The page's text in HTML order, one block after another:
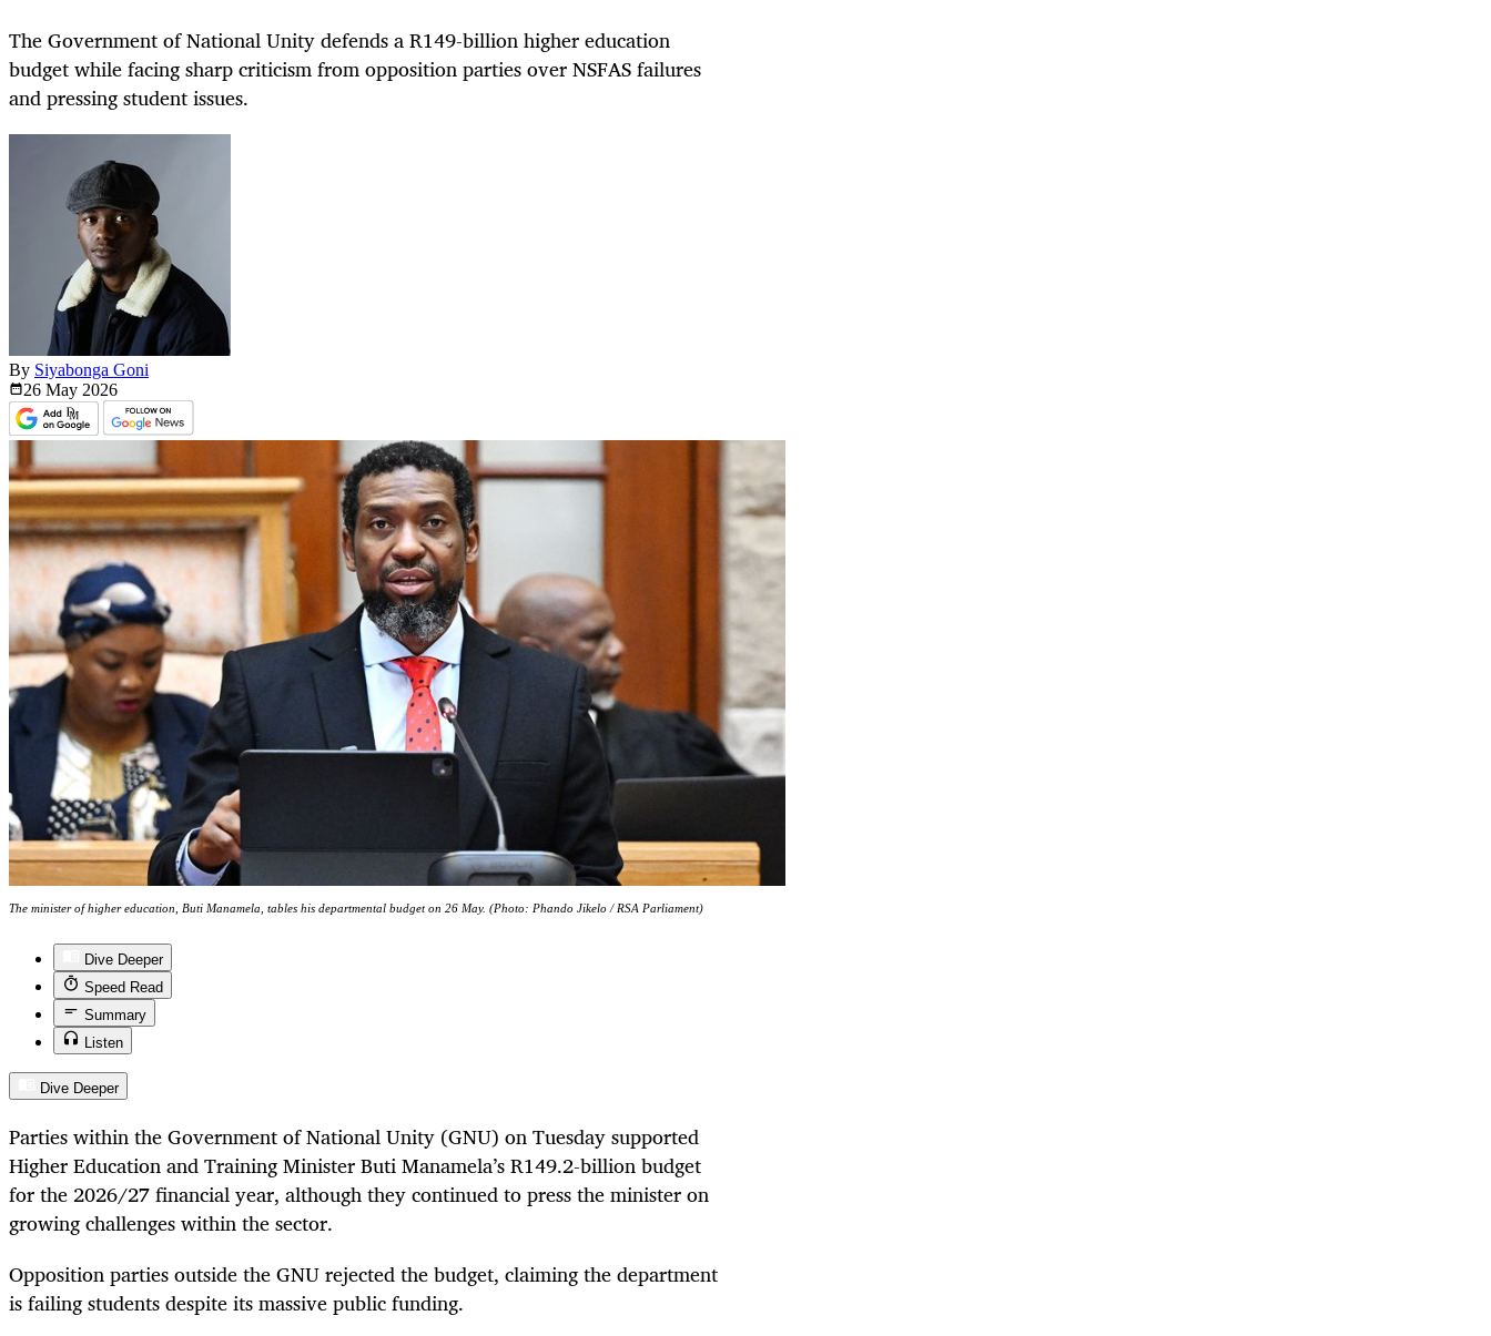
The Government of National Unity defends a R149-billion higher education
budget while facing sharp criticism from opposition parties over NSFAS failures
and pressing student issues.
By Siyabonga Goni
26 May 2026
The minister of higher education, Buti Manamela, tables his departmental budget on 26 May. (Photo: Phando Jikelo / RSA Parliament)
Dive Deeper
Speed Read
Summary
Listen
Dive Deeper
Parties within the Government of National Unity (GNU) on Tuesday supported
Higher Education and Training Minister Buti Manamela’s R149.2-billion budget
for the 2026/27 financial year, although they continued to press the minister on
growing challenges within the sector.
Opposition parties outside the GNU rejected the budget, claiming the department
is failing students despite its massive public funding.